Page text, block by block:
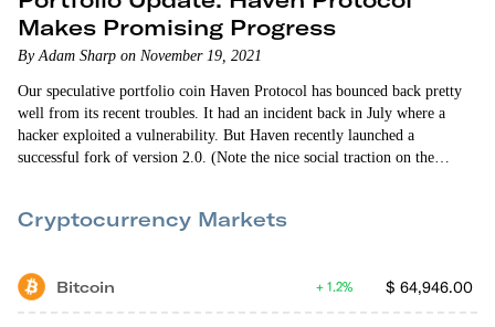
Makes Promising Progress
By Adam Sharp on November 19, 2021
Our speculative portfolio coin Haven Protocol has bounced back pretty
well from its recent troubles. It had an incident back in July where a
hacker exploited a vulnerability. But Haven recently launched a
successful fork of version 2.0. (Note the nice social traction on the
you’re still holding and want to…
Cryptocurrency Markets
Bitcoin $ 64,946.00
1.2%